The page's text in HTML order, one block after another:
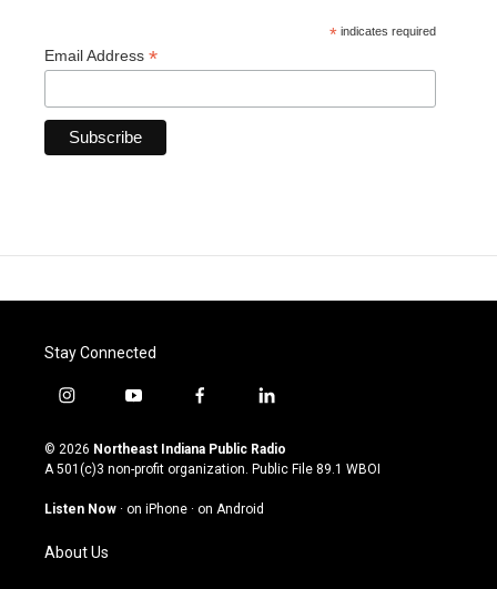
* indicates required
Email Address *
Stay Connected
i
s
t
g
a
m
y
u
t
u
b
f
c
e
o
l
n
k
© 2026 Northeast Indiana Public Radio
A 501(c)3 non-profit organization. Public File 89.1 WBOI
Listen Now · on iPhone · on Android
About Us